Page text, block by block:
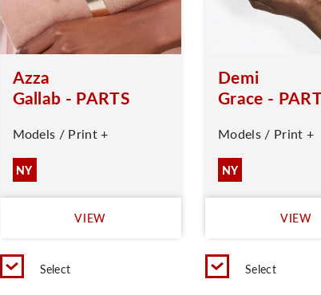
Azza
Gallab - PARTS
Models / Print +
NY
VIEW
Select
Demi
Grace -
Models / Print +
NY
VIEW
Select